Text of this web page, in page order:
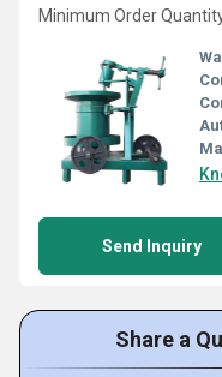
Minimum Order
Send Inquiry
Share a